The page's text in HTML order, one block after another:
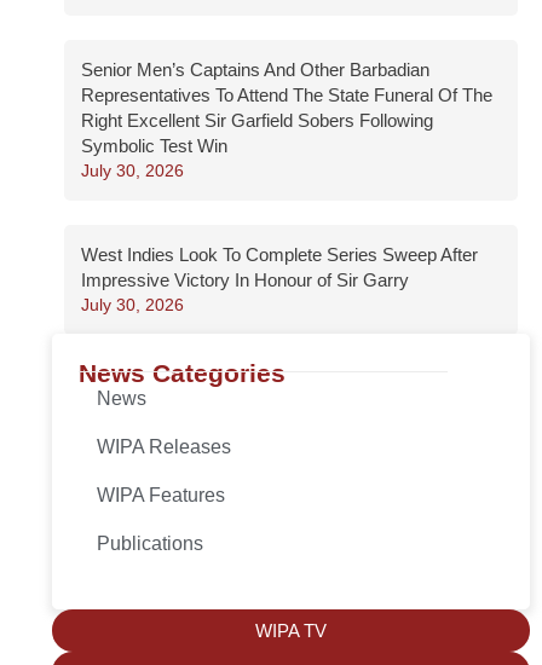
Senior Men’s Captains And Other Barbadian
Representatives To Attend The State Funeral Of The
Right Excellent Sir Garfield Sobers Following
Symbolic Test Win
July 30, 2026
West Indies Look To Complete Series Sweep After
Impressive Victory In Honour of Sir Garry
July 30, 2026
News Categories
News
WIPA Releases
WIPA Features
Publications
WIPA TV